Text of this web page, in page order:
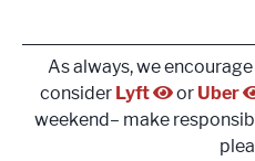
As always, we
consider Lyft or Uber
weekend– make